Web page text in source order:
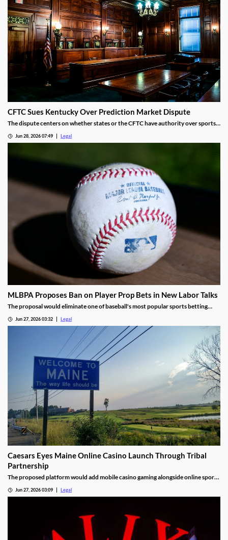
CFTC Sues Kentucky Over Prediction Market Dispute
The dispute centers on whether states or the CFTC have authority over sports
Jun 28, 2026 07:49 Legal
MLBPA Proposes Ban on Player Prop Bets in New Labor Talks
The proposal would eliminate one of baseball's most popular sports betting
Jun 27, 2026 03:32 Legal
Caesars Eyes Maine Online Casino Launch Through Tribal
Partnership
The proposed platform would add mobile casino gaming alongside online sports
Jun 27, 2026 03:09 Legal